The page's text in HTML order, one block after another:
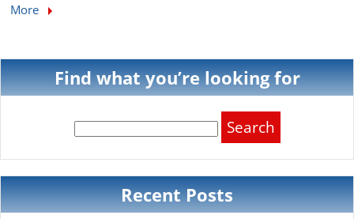
More
Find what you’re looking for
for:
Recent Posts